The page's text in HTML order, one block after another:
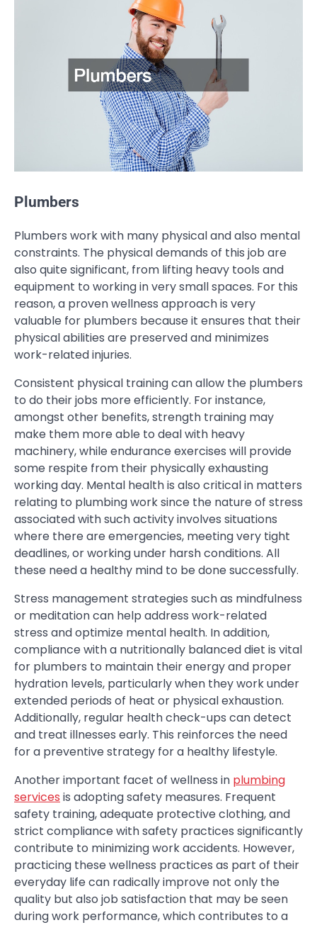
Plumbers
Plumbers work with many physical and also mental
constraints. The physical demands of this job are
also quite significant, from lifting heavy tools and
equipment to working in very small spaces. For this
reason, a proven wellness approach is very
valuable for plumbers because it ensures that their
physical abilities are preserved and minimizes
work-related injuries.
Consistent physical training can allow the plumbers
to do their jobs more efficiently. For instance,
amongst other benefits, strength training may
make them more able to deal with heavy
machinery, while endurance exercises will provide
some respite from their physically exhausting
working day. Mental health is also critical in matters
relating to plumbing work since the nature of stress
associated with such activity involves situations
where there are emergencies, meeting very tight
deadlines, or working under harsh conditions. All
these need a healthy mind to be done successfully.
Stress management strategies such as mindfulness
or meditation can help address work-related
stress and optimize mental health. In addition,
compliance with a nutritionally balanced diet is vital
for plumbers to maintain their energy and proper
hydration levels, particularly when they work under
extended periods of heat or physical exhaustion.
Additionally, regular health check-ups can detect
and treat illnesses early. This reinforces the need
for a preventive strategy for a healthy lifestyle.
Another important facet of wellness in plumbing
services is adopting safety measures. Frequent
safety training, adequate protective clothing, and
strict compliance with safety practices significantly
contribute to minimizing work accidents. However,
practicing these wellness practices as part of their
everyday life can radically improve not only the
quality but also job satisfaction that may be seen
during work performance, which contributes to a